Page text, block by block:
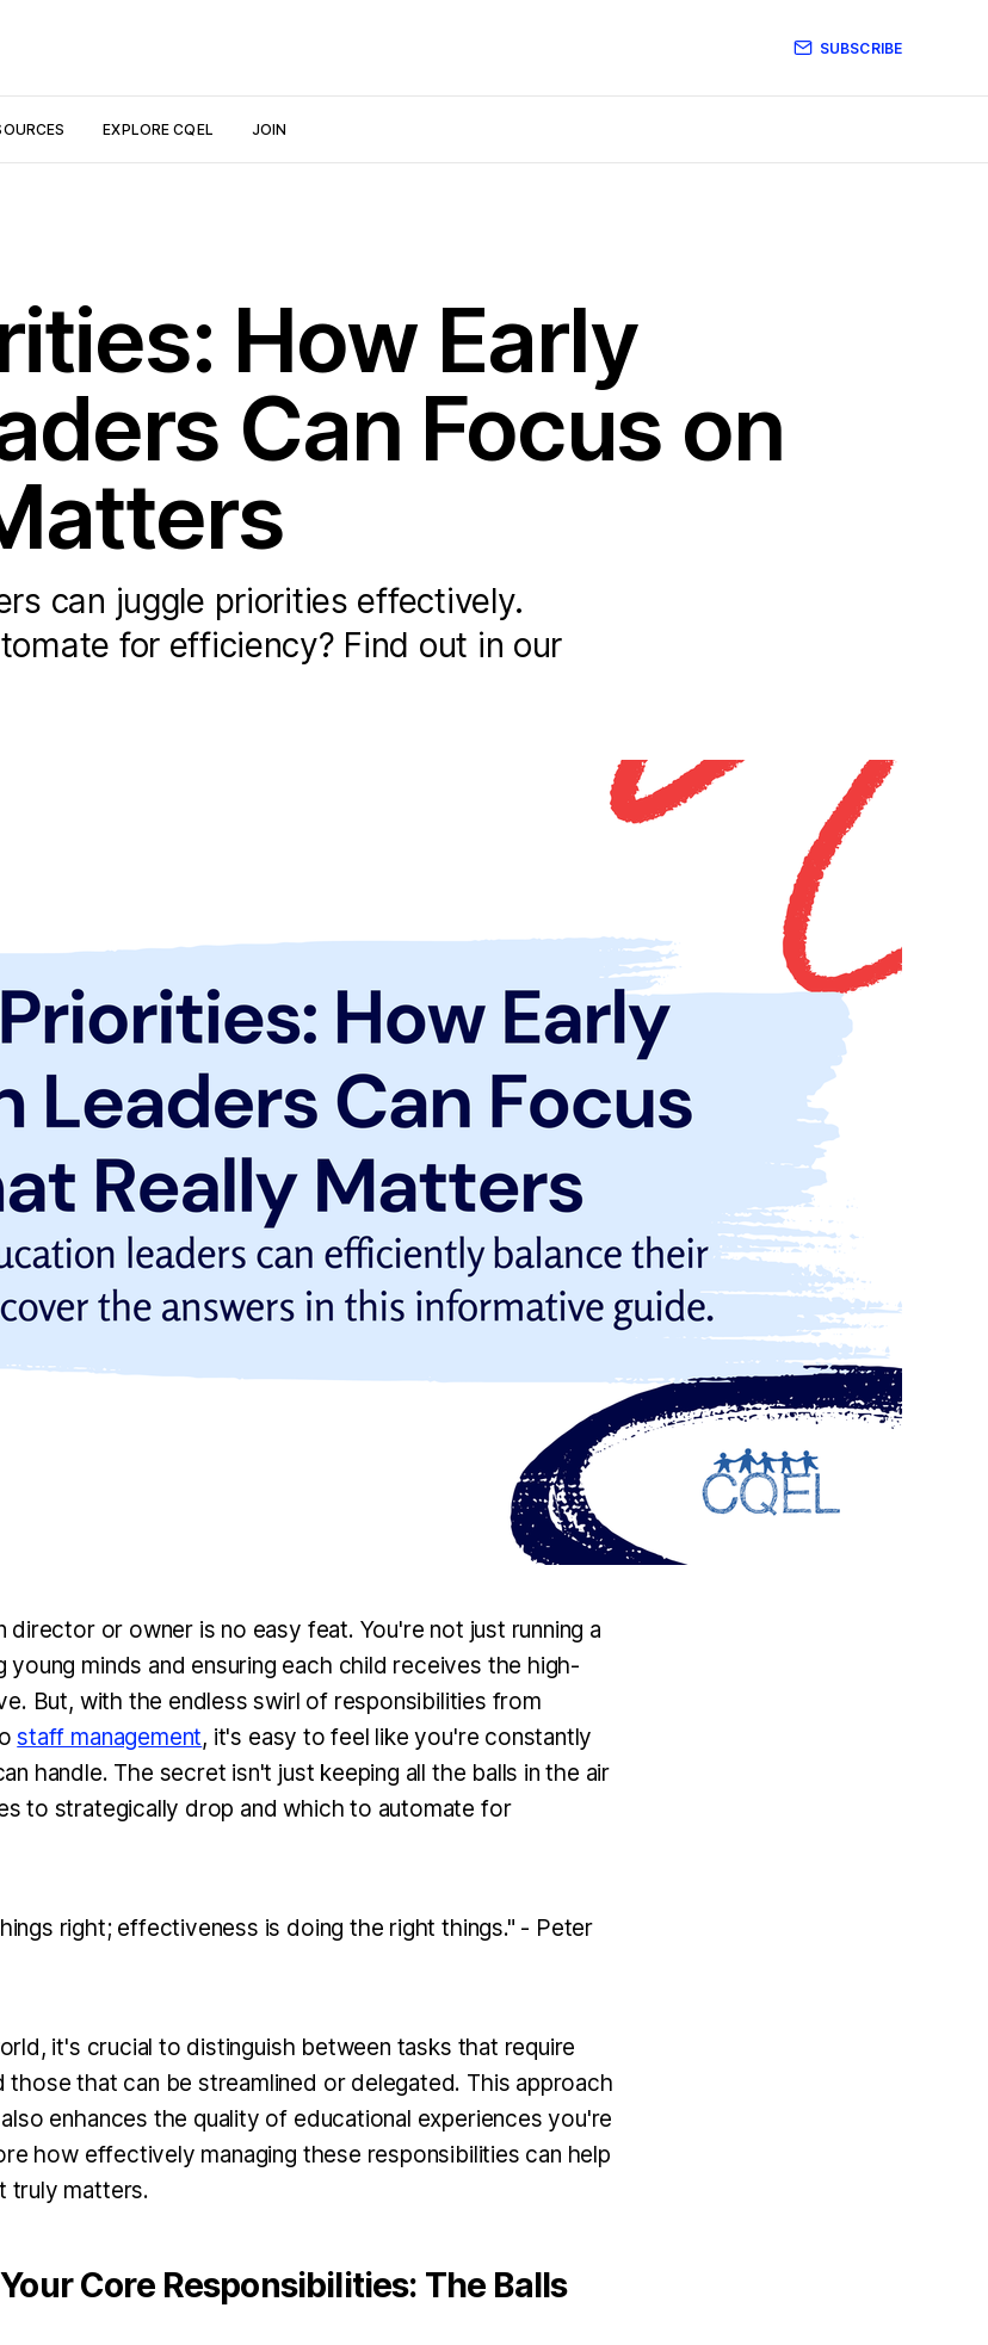
EXPLORE CQEL JOIN
SUBSCRIBE
How Early
Can Focus on
can juggle priorities effectively.
for efficiency? Find out in our
director or owner is no easy feat. You're not just running a
young minds and ensuring each child receives the high-
But, with the endless swirl of responsibilities from
staff management, it's easy to feel like you're constantly
handle. The secret isn't just keeping all the balls in the air
to strategically drop and which to automate for
right; effectiveness is doing the right things." - Peter
it's crucial to distinguish between tasks that require
those that can be streamlined or delegated. This approach
enhances the quality of educational experiences you're
how effectively managing these responsibilities can help
truly matters.
Core Responsibilities: The Balls